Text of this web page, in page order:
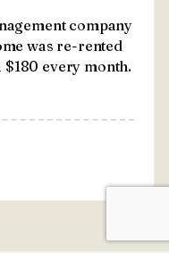
company
was re-rented
$180 every month.